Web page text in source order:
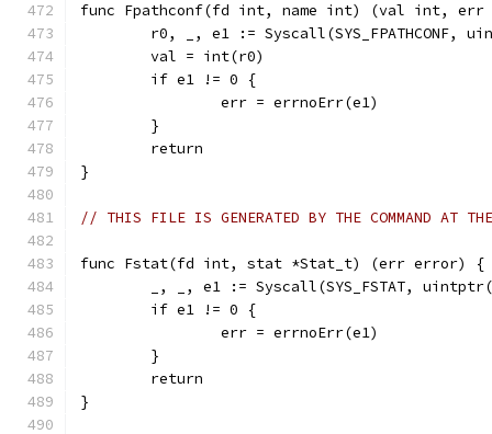
func Fpathconf(fd int, name int) (val int,
r0, _, e1 := Syscall(SYS_FPATHCONF,
	val = int(r0)
	if e1 != 0 {
		err = errnoErr(e1)
	}
	return
}
// THIS FILE IS GENERATED BY THE COMMAND AT
func Fstat(fd int, stat *Stat_t) (err error) {
_, _, e1 := Syscall(SYS_FSTAT,
	if e1 != 0 {
		err = errnoErr(e1)
	}
	return
}